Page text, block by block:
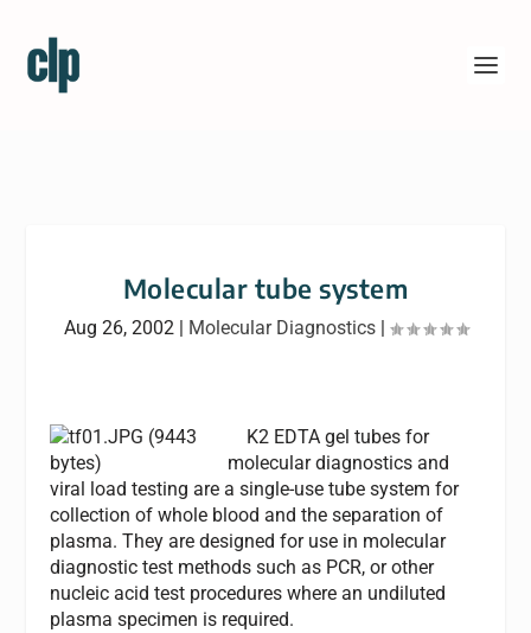
Molecular tube system
Aug 26, 2002| Molecular Diagnostics|
K2 EDTA gel tubes for
molecular diagnostics and
viral load testing are a single-use tube system for
collection of whole blood and the separation of
plasma. They are designed for use in molecular
diagnostic test methods such as PCR, or other
nucleic acid test procedures where an undiluted
plasma specimen is required.